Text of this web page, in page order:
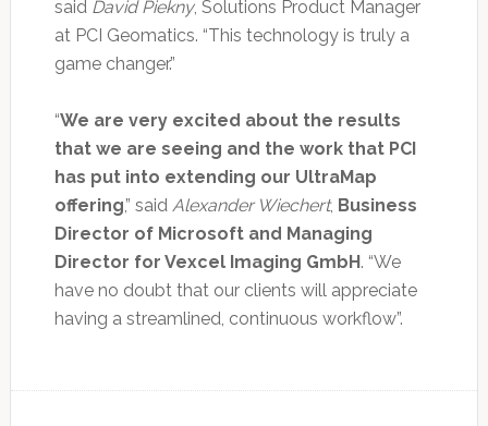
said David Piekny, Solutions Product Manager
at PCI Geomatics. “This technology is truly a
game changer.”
“We are very excited about the results
that we are seeing and the work that PCI
has put into extending our UltraMap
offering,” said Alexander Wiechert, Business
Director of Microsoft and Managing
Director for Vexcel Imaging GmbH. “We
have no doubt that our clients will appreciate
having a streamlined, continuous workflow”.